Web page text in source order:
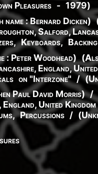
Pleasures - 1979)
name :Bernard Dicken)
Salford,
, Keyboards,
:PeterWoodhead) (
England, United
on "Interzone" / (
PaulDavid Morris) /
United Kingdom
, Percussions / (